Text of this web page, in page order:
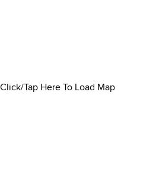
Click/Tap Here To Load Map